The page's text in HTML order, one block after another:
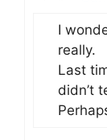
I
really.
Last
didn’t